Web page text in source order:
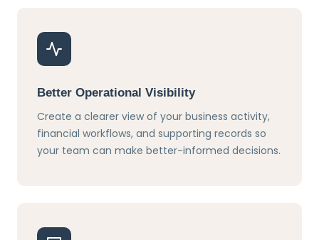
Better Operational Visibility
Create a clearer view of your business activity,
financial workflows, and supporting records so
your team can make better-informed decisions.